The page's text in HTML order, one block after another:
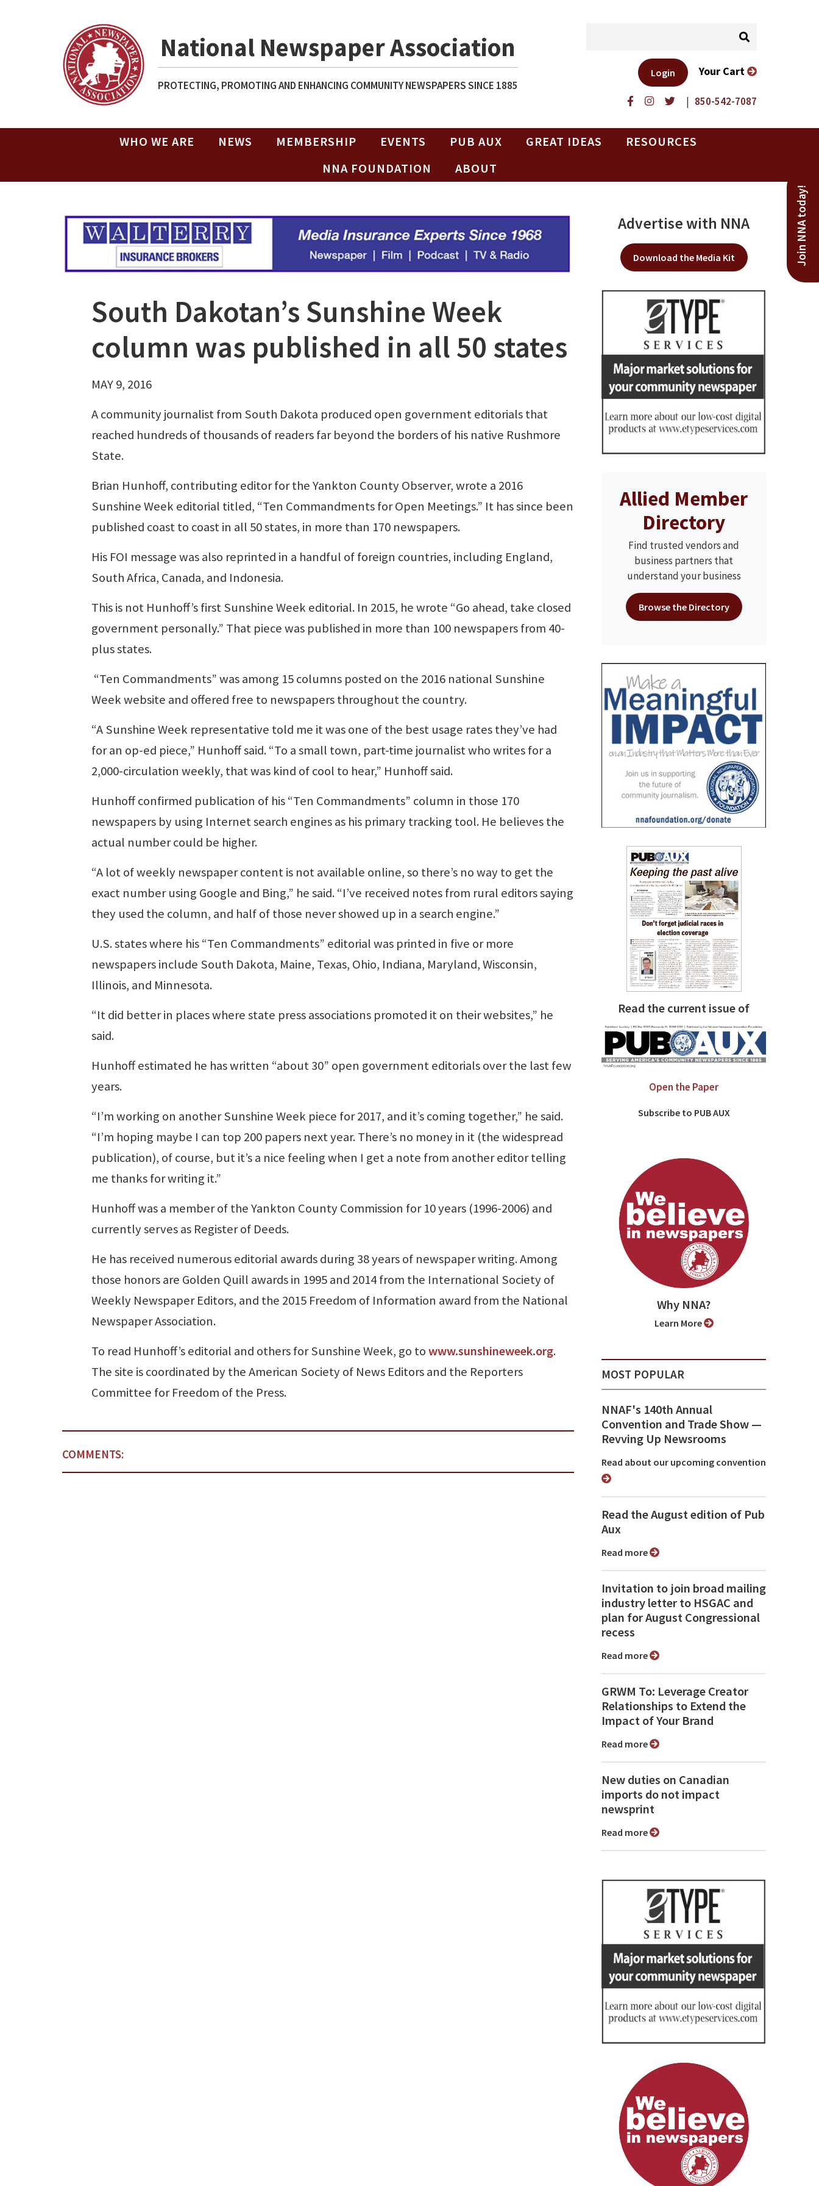
National Newspaper Association
PROTECTING, PROMOTING AND ENHANCING COMMUNITY NEWSPAPERS SINCE 1885
| 850-542-7087
Login Your Cart
WHO WE ARE NEWS MEMBERSHIP EVENTS PUB AUX GREAT IDEAS
RESOURCES
NNA FOUNDATION
ABOUT
Join NNA today!
South Dakotan’s Sunshine Week
column was published in all 50 states
MAY 9, 2016
A community journalist from South Dakota produced open government editorials that
reached hundreds of thousands of readers far beyond the borders of his native Rushmore
State.
Brian Hunhoff, contributing editor for the Yankton County Observer, wrote a 2016
Sunshine Week editorial titled, “Ten Commandments for Open Meetings.” It has since been
published coast to coast in all 50 states, in more than 170 newspapers.
His FOI message was also reprinted in a handful of foreign countries, including England,
South Africa, Canada, and Indonesia.
This is not Hunhoff’s first Sunshine Week editorial. In 2015, he wrote “Go ahead, take closed
government personally.” That piece was published in more than 100 newspapers from 40-
plus states.
“Ten Commandments” was among 15 columns posted on the 2016 national Sunshine
Week website and offered free to newspapers throughout the country.
“A Sunshine Week representative told me it was one of the best usage rates they’ve had
for an op-ed piece,” Hunhoff said. “To a small town, part-time journalist who writes for a
2,000-circulation weekly, that was kind of cool to hear,” Hunhoff said.
Hunhoff confirmed publication of his “Ten Commandments” column in those 170
newspapers by using Internet search engines as his primary tracking tool. He believes the
actual number could be higher.
“A lot of weekly newspaper content is not available online, so there’s no way to get the
exact number using Google and Bing,” he said. “I’ve received notes from rural editors saying
they used the column, and half of those never showed up in a search engine.”
U.S. states where his “Ten Commandments” editorial was printed in five or more
newspapers include South Dakota, Maine, Texas, Ohio, Indiana, Maryland, Wisconsin,
Illinois, and Minnesota.
“It did better in places where state press associations promoted it on their websites,” he
said.
Hunhoff estimated he has written “about 30” open government editorials over the last few
years.
“I’m working on another Sunshine Week piece for 2017, and it’s coming together,” he said.
“I’m hoping maybe I can top 200 papers next year. There’s no money in it (the widespread
publication), of course, but it’s a nice feeling when I get a note from another editor telling
me thanks for writing it.”
Hunhoff was a member of the Yankton County Commission for 10 years (1996-2006) and
currently serves as Register of Deeds.
He has received numerous editorial awards during 38 years of newspaper writing. Among
those honors are Golden Quill awards in 1995 and 2014 from the International Society of
Weekly Newspaper Editors, and the 2015 Freedom of Information award from the National
Newspaper Association.
To read Hunhoff’s editorial and others for Sunshine Week, go towww.sunshineweek.org.
The site is coordinated by the American Society of News Editors and the Reporters
Committee for Freedom of the Press.
COMMENTS:
Advertise with NNA
Download the Media Kit
Allied Member
Directory
Find trusted vendors and
business partners that
understand your business
Browse the Directory
Read the current issue of
Open the Paper
Subscribe to PUB AUX
Why NNA?
Learn More
MOST POPULAR
NNAF's 140th Annual
Convention and Trade Show ⁠—
Revving Up Newsrooms
Read about our upcoming convention
Read the August edition of Pub
Aux
Read more
Invitation to join broad mailing
industry letter to HSGAC and
plan for August Congressional
recess
Read more
GRWM To: Leverage Creator
Relationships to Extend the
Impact of Your Brand
Read more
New duties on Canadian
imports do not impact
newsprint
Read more